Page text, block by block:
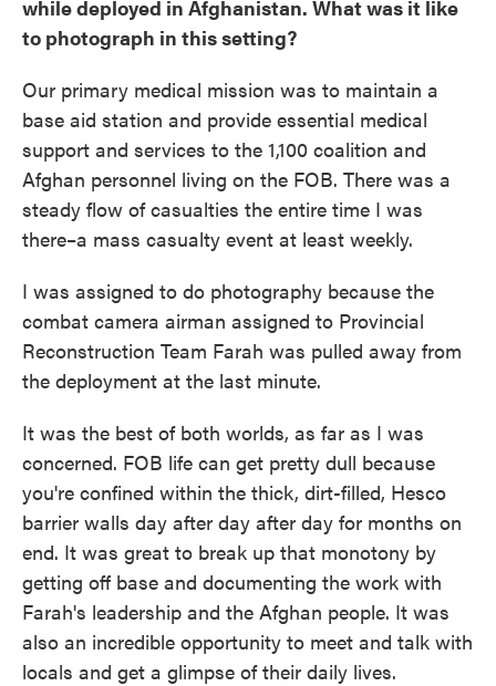
while deployed in Afghanistan. What was it like
to photograph in this setting?
Our primary medical mission was to maintain a
base aid station and provide essential medical
support and services to the 1,100 coalition and
Afghan personnel living on the FOB. There was a
steady flow of casualties the entire time I was
there–a mass casualty event at least weekly.
I was assigned to do photography because the
combat camera airman assigned to Provincial
Reconstruction Team Farah was pulled away from
the deployment at the last minute.
It was the best of both worlds, as far as I was
concerned. FOB life can get pretty dull because
you're confined within the thick, dirt-filled, Hesco
barrier walls day after day after day for months on
end. It was great to break up that monotony by
getting off base and documenting the work with
Farah's leadership and the Afghan people. It was
also an incredible opportunity to meet and talk with
locals and get a glimpse of their daily lives.